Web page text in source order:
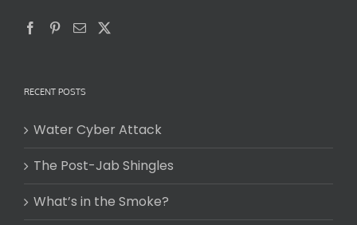
RECENT POSTS
Water Cyber Attack
The Post-Jab Shingles
What’s in the Smoke?